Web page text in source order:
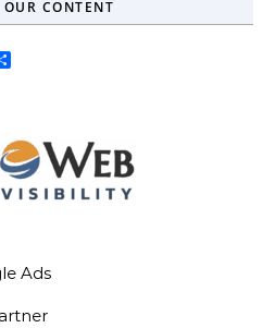
OUR CONTENT
Ads